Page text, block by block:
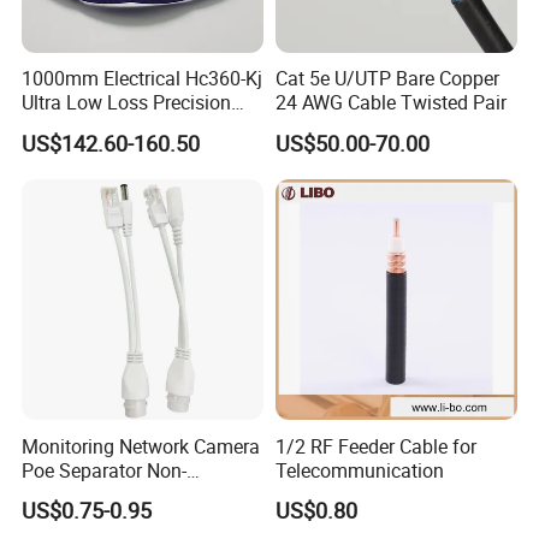
1000mm Electrical Hc360-Kj
Ultra Low Loss Precision
Test Jumper RF Coaxial
Cable Assembly with
Female Connectors
US$142.60-160.50
Cat 5e U/UTP Bare Copper
24 AWG Cable Twisted Pair
US$50.00-70.00
Monitoring Network Camera
Poe Separator Non-
Standard 12V Cable
Waterproof Poe Separator
US$0.75-0.95
1/2 RF Feeder Cable for
Telecommunication
US$0.80